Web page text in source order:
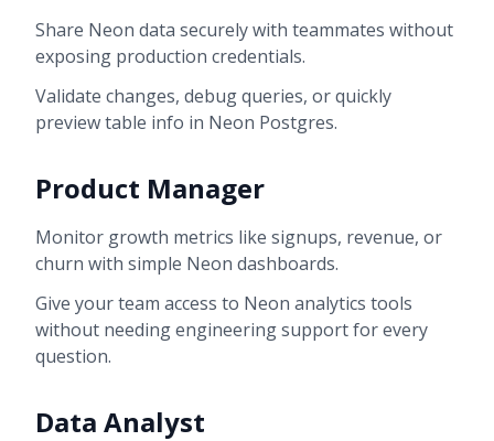
Share Neon data securely with teammates without
exposing production credentials.
Validate changes, debug queries, or quickly
preview table info in Neon Postgres.
Product Manager
Monitor growth metrics like signups, revenue, or
churn with simple Neon dashboards.
Give your team access to Neon analytics tools
without needing engineering support for every
question.
Data Analyst